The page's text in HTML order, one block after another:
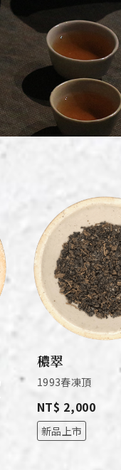
穠翠
1993春凍頂
NT$ 2,000
新品上市